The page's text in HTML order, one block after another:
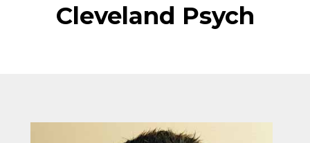
Cleveland Psych